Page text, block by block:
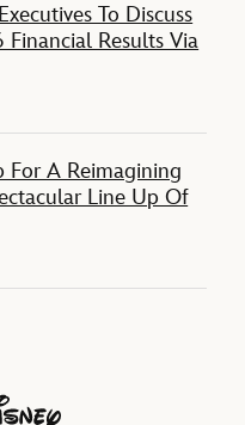
To Discuss
Results Via
For A Reimagining
Line Up Of
Company